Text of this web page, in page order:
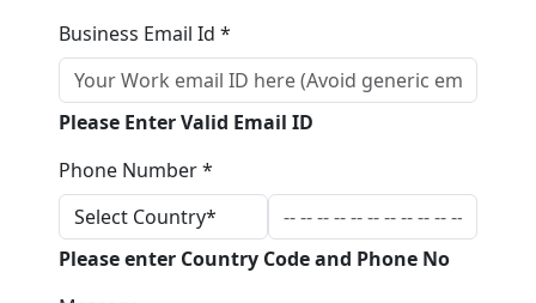
Business Email Id *
Please Enter Valid Email ID
Phone Number *
Please enter Country Code and Phone No